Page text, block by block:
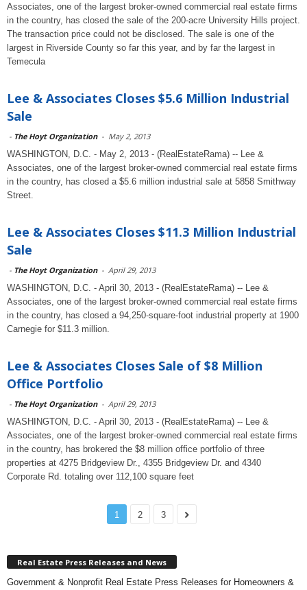
Associates, one of the largest broker-owned commercial real estate firms
in the country, has closed the sale of the 200-acre University Hills project.
The transaction price could not be disclosed. The sale is one of the
largest in Riverside County so far this year, and by far the largest in
Temecula
Lee & Associates Closes $5.6 Million Industrial
Sale
- The Hoyt Organization - May 2, 2013
WASHINGTON, D.C. - May 2, 2013 - (RealEstateRama) -- Lee &
Associates, one of the largest broker-owned commercial real estate firms
in the country, has closed a $5.6 million industrial sale at 5858 Smithway
Street.
Lee & Associates Closes $11.3 Million Industrial
Sale
- The Hoyt Organization - April 29, 2013
WASHINGTON, D.C. - April 30, 2013 - (RealEstateRama) -- Lee &
Associates, one of the largest broker-owned commercial real estate firms
in the country, has closed a 94,250-square-foot industrial property at 1900
Carnegie for $11.3 million.
Lee & Associates Closes Sale of $8 Million
Office Portfolio
- The Hoyt Organization - April 29, 2013
WASHINGTON, D.C. - April 30, 2013 - (RealEstateRama) -- Lee &
Associates, one of the largest broker-owned commercial real estate firms
in the country, has brokered the $8 million office portfolio of three
properties at 4275 Bridgeview Dr., 4355 Bridgeview Dr. and 4340
Corporate Rd. totaling over 112,100 square feet
1 2 3
Real Estate Press Releases and News
Government & Nonprofit Real Estate Press Releases for Homeowners &